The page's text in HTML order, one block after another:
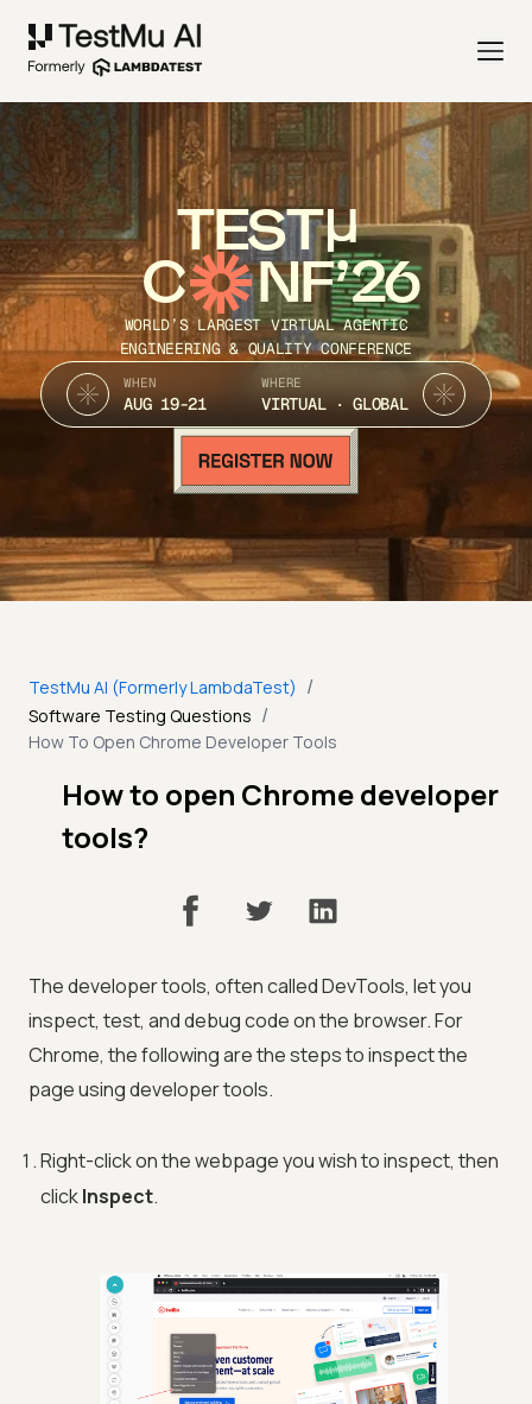
TEST
C NF’26
WORLD’S LARGEST VIRTUAL AGENTIC
ENGINEERING & QUALITY CONFERENCE
WHEN
AUG 19-21
WHERE
VIRTUAL · GLOBAL
TestMu AI (Formerly LambdaTest) /
Software Testing Questions /
How To Open Chrome Developer Tools
How to open Chrome developer
tools?
The developer tools, often called DevTools, let you
inspect, test, and debug code on the browser. For
Chrome, the following are the steps to inspect the
page using developer tools.
Right-click on the webpage you wish to inspect, then
clickInspect.